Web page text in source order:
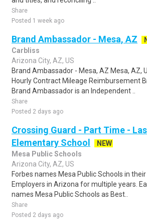
Share
Posted 1 week ago
Brand Ambassador - Mesa, AZ
Carbliss
Arizona City, AZ, US
Brand Ambassador - Mesa, AZ Mesa, AZ,
Hourly Contract Mileage Reimbursement
Brand Ambassador is an Independent ..
Share
Posted 2 days ago
Crossing Guard - Part Time -
Elementary School
NEW
Mesa Public Schools
Arizona City, AZ, US
Forbes names Mesa Public Schools in
Employers in Arizona for multiple years.
names Mesa Public Schools as Best..
Share
Posted 2 days ago